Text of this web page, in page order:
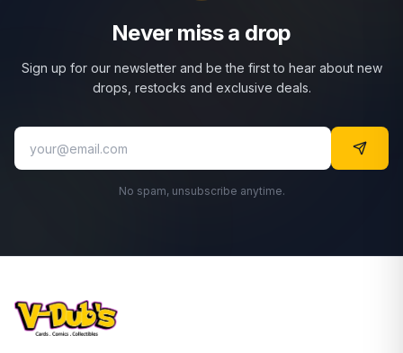
Never miss a drop
Sign up for our newsletter and be the first to hear about new
drops, restocks and exclusive deals.
No spam, unsubscribe anytime.